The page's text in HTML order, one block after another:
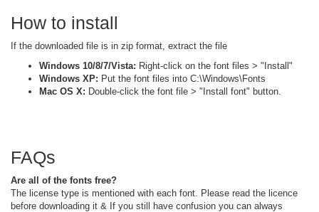
How to install
If the downloaded file is in zip format, extract the file
Windows 10/8/7/Vista: Right-click on the font files > "Install"
Windows XP: Put the font files into C:\Windows\Fonts
Mac OS X: Double-click the font file > "Install font" button.
FAQs
Are all of the fonts free?
The license type is mentioned with each font. Please read the licence
before downloading it & If you still have confusion you can always